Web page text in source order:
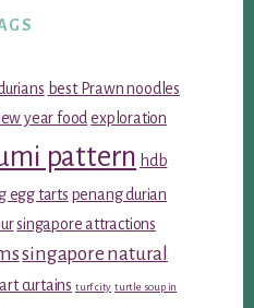
best Prawn noodles
year food exploration
pattern hdb
egg tarts penang durian
singapore attractions
singapore natural
curtains turf city turtle soup in